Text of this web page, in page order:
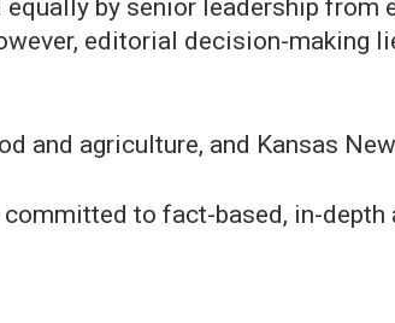
by senior leadership from
editorial decision-making
and agriculture, and Kansas
to fact-based, in-depth